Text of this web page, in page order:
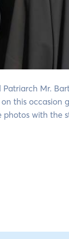
Mr.
this occasion
photos with the